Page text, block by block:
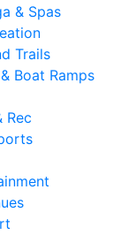
& Spas
Trails
Boat Ramps
Rec